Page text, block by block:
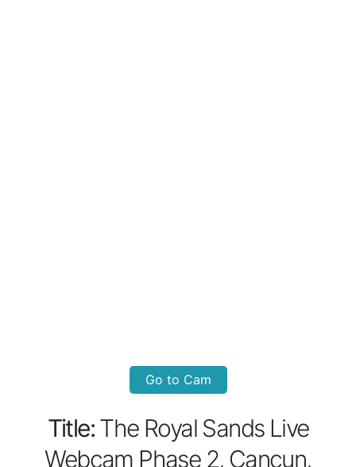
Go to Cam
Title:The Royal Sands Live
Webcam Phase 2, Cancun,